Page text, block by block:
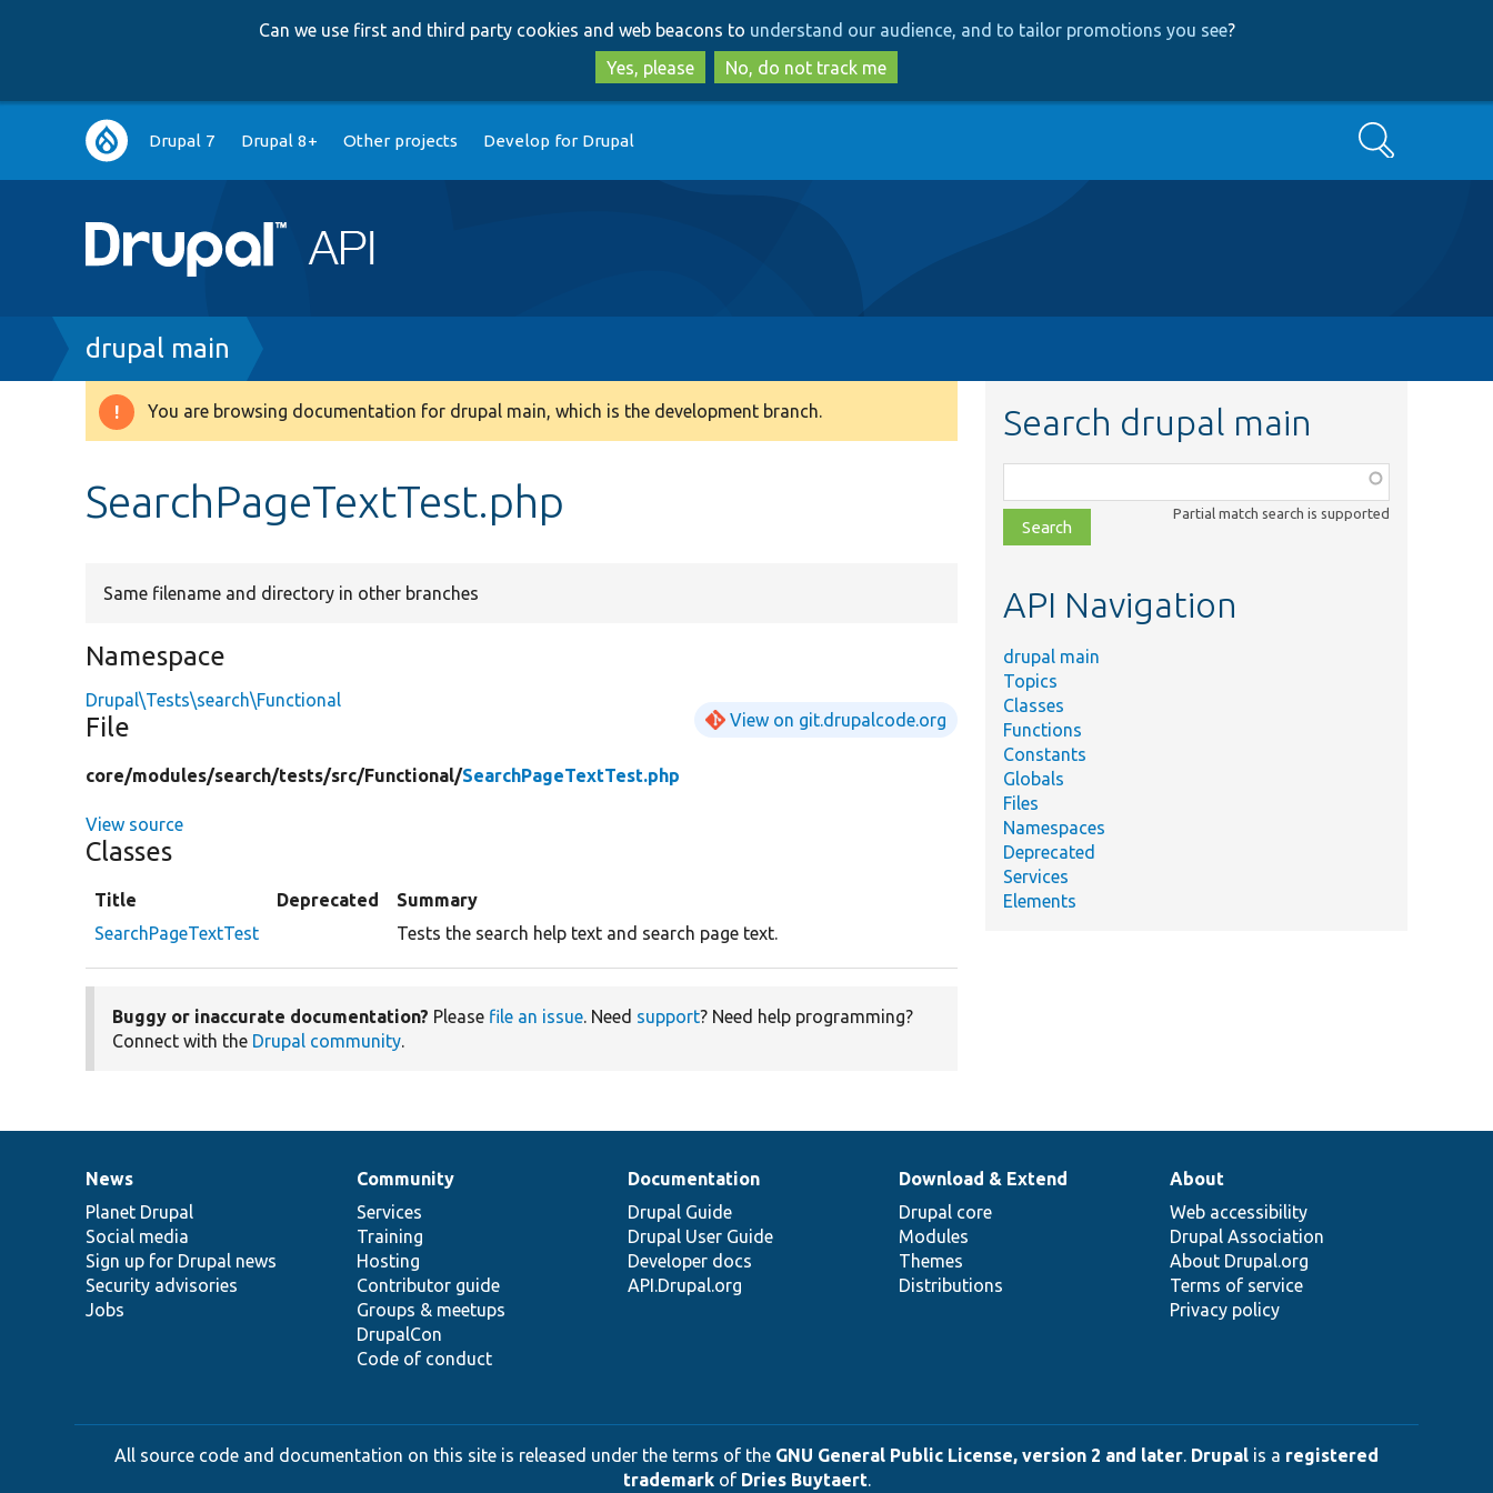
to
main
content
to
search
Can we use first and third party cookies and web beacons to understand our audience, and to tailor promotions you see?
Yes, please
No, do not track me
Main
navigation
Drupal 7 Drupal 8+ Other projects Develop for Drupal Search
Breadcrumb
drupal main
Warning
You are browsing documentation for drupal main, which is the development branch.
SearchPageTextTest.php
Same filename and directory in other branches
Namespace
Drupal\Tests\search\Functional
File View on git.drupalcode.org
core/modules/search/tests/src/Functional/SearchPageTextTest.php
View source
Classes
Title Deprecated
Summary
SearchPageTextTest
Tests the search help text and search page text.
Buggy or inaccurate documentation? Please file an issue. Need support? Need help programming?
Connect with the Drupal community.
Search drupal main
class,
file,
topic,
Partial match search is supported
API Navigation
drupal main
Topics
Classes
Functions
Constants
Globals
Files
Namespaces
Deprecated
Services
Elements
News
items
News
Planet Drupal
Social media
Sign up for Drupal news
Security advisories
Jobs
Our
community
Community
Services
Training
Hosting
Contributor guide
Groups & meetups
DrupalCon
Code of conduct
Documentation
Documentation
Drupal Guide
Drupal User Guide
Developer docs
API.Drupal.org
Drupal
code
base
Download & Extend
Drupal core
Modules
Themes
Distributions
Governance
of
community
About
Web accessibility
Drupal Association
About Drupal.org
Terms of service
Privacy policy
All source code and documentation on this site is released under the terms of the GNU General Public License, version 2 and later. Drupal is a registered
trademarkof Dries Buytaert.